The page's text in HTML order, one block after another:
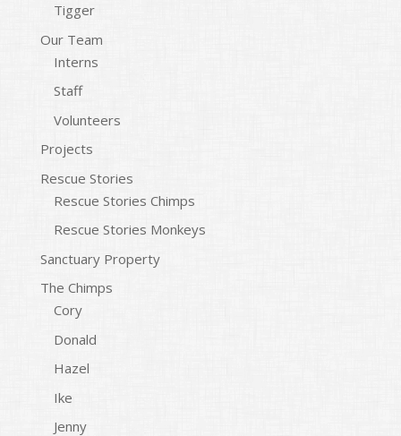
Tigger
Our Team
Interns
Staff
Volunteers
Projects
Rescue Stories
Rescue Stories Chimps
Rescue Stories Monkeys
Sanctuary Property
The Chimps
Cory
Donald
Hazel
Ike
Jenny